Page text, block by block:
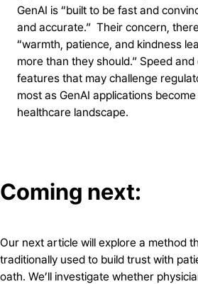
GenAI is “built to be fast and
and accurate.” Their concern,
“warmth, patience, and kindness
more than they should.” Speed
features that may challenge
most as GenAI applications
healthcare landscape.
Coming next:
Our next article will explore a method
traditionally used to build trust with
oath. We’ll investigate whether